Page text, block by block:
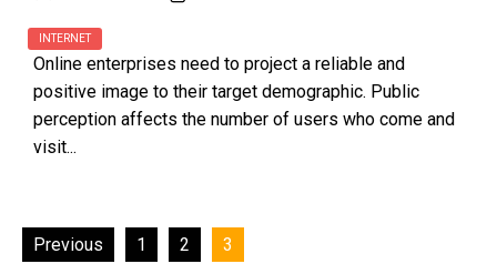
INTERNET
Online enterprises need to project a reliable and
positive image to their target demographic. Public
perception affects the number of users who come and
visit...
Posts
navigation
Previous 1 2 3